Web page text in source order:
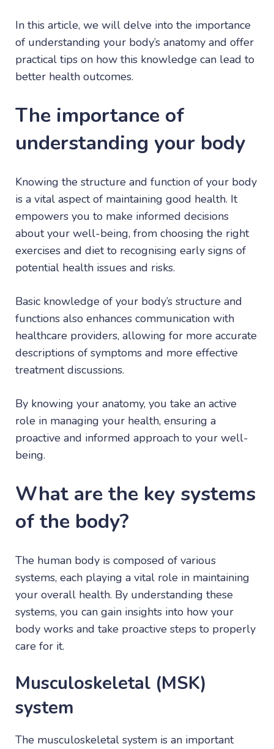
In this article, we will delve into the importance
of understanding your body’s anatomy and offer
practical tips on how this knowledge can lead to
better health outcomes.
The importance of
understanding your body
Knowing the structure and function of your body
is a vital aspect of maintaining good health. It
empowers you to make informed decisions
about your well-being, from choosing the right
exercises and diet to recognising early signs of
potential health issues and risks.
Basic knowledge of your body’s structure and
functions also enhances communication with
healthcare providers, allowing for more accurate
descriptions of symptoms and more effective
treatment discussions.
By knowing your anatomy, you take an active
role in managing your health, ensuring a
proactive and informed approach to your well-
being.
What are the key systems
of the body?
The human body is composed of various
systems, each playing a vital role in maintaining
your overall health. By understanding these
systems, you can gain insights into how your
body works and take proactive steps to properly
care for it.
Musculoskeletal (MSK)
system
The musculoskeletal system is an important